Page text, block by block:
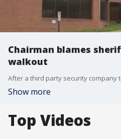
Chairman blames
walkout
Show more
Top Videos